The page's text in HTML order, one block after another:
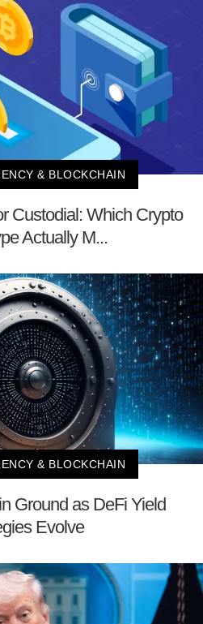
& BLOCKCHAIN
Custodial: Which Crypto
Actually M...
& BLOCKCHAIN
Ground as DeFi Yield
Evolve